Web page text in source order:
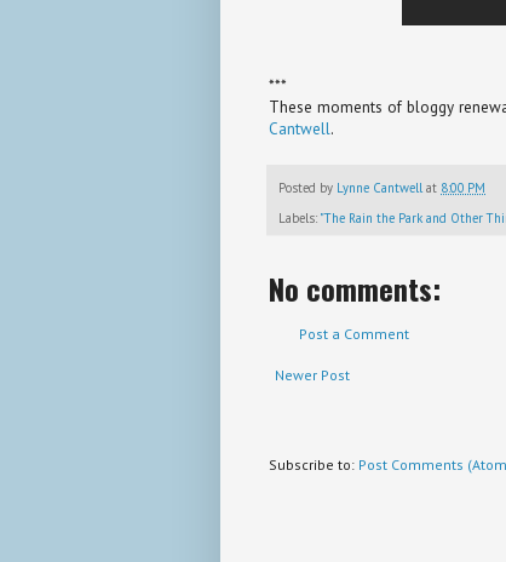
***
These moments of bloggy
Cantwell.
Posted by Lynne Cantwell at 8:00 PM
Labels: "The Rain the Park and Other
No comments:
Post a Comment
Newer Post
Subscribe to: Post Comments